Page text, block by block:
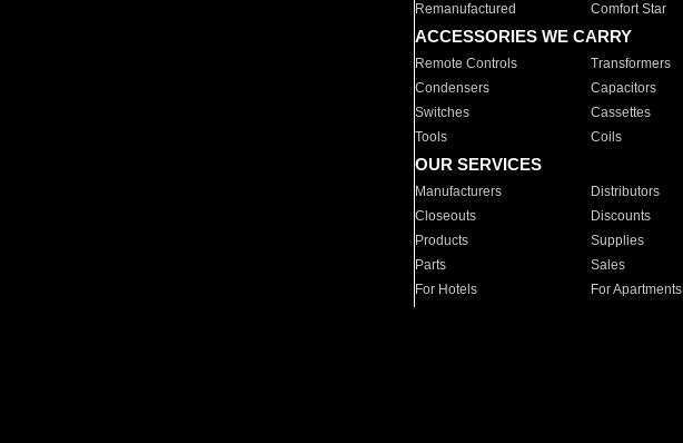
Remanufactured
Comfort Star
ACCESSORIES WE CARRY
Remote Controls Transformers
Condensers
Capacitors
Switches
Cassettes
Tools
Coils
OUR SERVICES
Manufacturers Distributors
Closeouts
Discounts
Products
Supplies
Parts
Sales
For Hotels
For Apartments